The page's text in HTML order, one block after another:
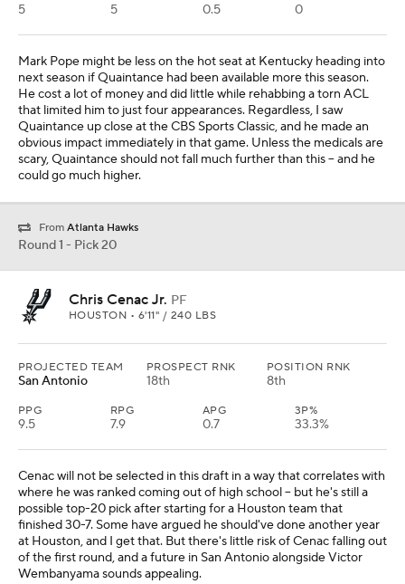
5 5 0.5 0
Mark Pope might be less on the hot seat at Kentucky heading into
next season if Quaintance had been available more this season.
He cost a lot of money and did little while rehabbing a torn ACL
that limited him to just four appearances. Regardless, I saw
Quaintance up close at the CBS Sports Classic, and he made an
obvious impact immediately in that game. Unless the medicals are
scary, Quaintance should not fall much further than this -- and he
could go much higher.
From Atlanta Hawks
Round 1 - Pick 20
Chris Cenac Jr. PF
HOUSTON • 6'11" / 240 LBS
PROJECTED TEAM
San Antonio
PROSPECT RNK
18th
POSITION RNK
8th
PPG
9.5
RPG
7.9
APG
0.7
3P%
33.3%
Cenac will not be selected in this draft in a way that correlates with
where he was ranked coming out of high school -- but he's still a
possible top-20 pick after starting for a Houston team that
finished 30-7. Some have argued he should've done another year
at Houston, and I get that. But there's little risk of Cenac falling out
of the first round, and a future in San Antonio alongside Victor
Wembanyama sounds appealing.